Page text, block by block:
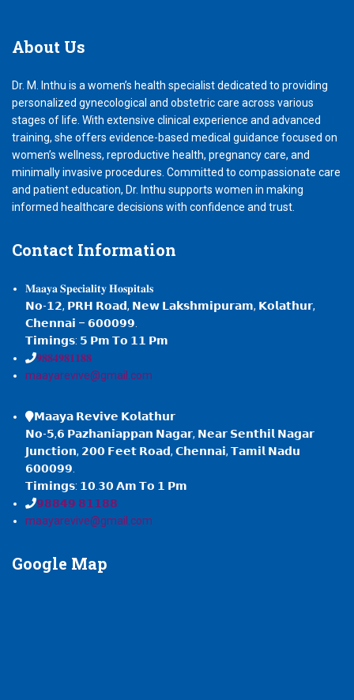
About Us
Dr. M. Inthu is a women’s health specialist dedicated to providing
personalized gynecological and obstetric care across various
stages of life. With extensive clinical experience and advanced
training, she offers evidence-based medical guidance focused on
women’s wellness, reproductive health, pregnancy care, and
minimally invasive procedures. Committed to compassionate care
and patient education, Dr. Inthu supports women in making
informed healthcare decisions with confidence and trust.
Contact Information
𝐌𝐚𝐚𝐲𝐚 𝐒𝐩𝐞𝐜𝐢𝐚𝐥𝐢𝐭𝐲 𝐇𝐨𝐬𝐩𝐢𝐭𝐚𝐥𝐬
𝗡𝗼-𝟭𝟮, 𝗣𝗥𝗛 𝗥𝗼𝗮𝗱, 𝗡𝗲𝘄 𝗟𝗮𝗸𝘀𝗵𝗺𝗶𝗽𝘂𝗿𝗮𝗺, 𝗞𝗼𝗹𝗮𝘁𝗵𝘂𝗿,
𝗖𝗵𝗲𝗻𝗻𝗮𝗶 – 𝟲𝟬𝟬𝟬𝟵𝟵.
𝗧𝗶𝗺𝗶𝗻𝗴𝘀: 𝟱 𝗣𝗺 𝗧𝗼 𝟭𝟭 𝗣𝗺
𝟗𝟖𝟖𝟒𝟗𝟖𝟏𝟏𝟖𝟖
maayarevive@gmail.com
𝗠𝗮𝗮𝘆𝗮 𝗥𝗲𝘃𝗶𝘃𝗲 𝗞𝗼𝗹𝗮𝘁𝗵𝘂𝗿
𝗡𝗼-𝟱,𝟲 𝗣𝗮𝘇𝗵𝗮𝗻𝗶𝗮𝗽𝗽𝗮𝗻 𝗡𝗮𝗴𝗮𝗿, 𝗡𝗲𝗮𝗿 𝗦𝗲𝗻𝘁𝗵𝗶𝗹 𝗡𝗮𝗴𝗮𝗿
𝗝𝘂𝗻𝗰𝘁𝗶𝗼𝗻, 𝟮𝟬𝟬 𝗙𝗲𝗲𝘁 𝗥𝗼𝗮𝗱, 𝗖𝗵𝗲𝗻𝗻𝗮𝗶, 𝗧𝗮𝗺𝗶𝗹 𝗡𝗮𝗱𝘂
𝟲𝟬𝟬𝟬𝟵𝟵.
𝗧𝗶𝗺𝗶𝗻𝗴𝘀: 𝟭𝟬.𝟯𝟬 𝗔𝗺 𝗧𝗼 𝟭 𝗣𝗺
𝟵𝟴𝟴𝟰𝟵 𝟴𝟭𝟭𝟴𝟴
maayarevive@gmail.com
Google Map